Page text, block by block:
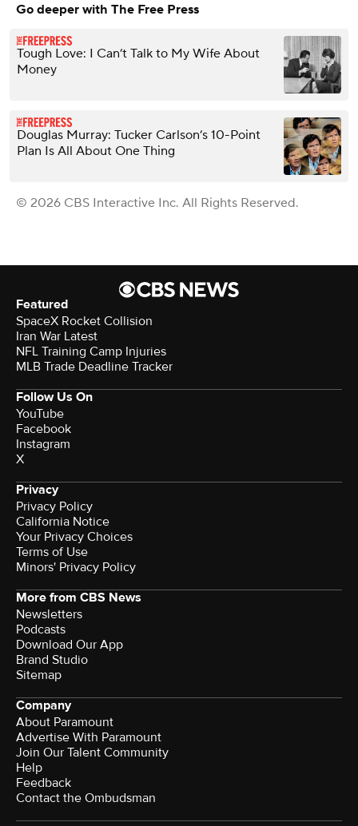
Go deeper with The Free Press
Tough Love: I Can’t Talk to My Wife About
Money
Douglas Murray: Tucker Carlson’s 10-Point
Plan Is All About One Thing
© 2026 CBS Interactive Inc. All Rights Reserved.
Featured
SpaceX Rocket Collision
Iran War Latest
NFL Training Camp Injuries
MLB Trade Deadline Tracker
Follow Us On
YouTube
Facebook
Instagram
X
Privacy
Privacy Policy
California Notice
Your Privacy Choices
Terms of Use
Minors' Privacy Policy
More from CBS News
Newsletters
Podcasts
Download Our App
Brand Studio
Sitemap
Company
About Paramount
Advertise With Paramount
Join Our Talent Community
Help
Feedback
Contact the Ombudsman